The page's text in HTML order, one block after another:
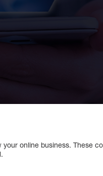
online business. These